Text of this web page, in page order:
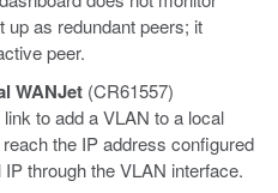
up as redundant peers; it
peer.
WANJet (CR61557)
link to add a VLAN to a local
the IP address configured
through the VLAN interface.